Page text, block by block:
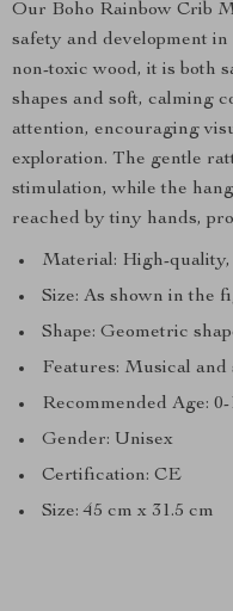
Our Boho Rainbow Crib
safety and development
non-toxic wood, it is both
shapes and soft, calming
attention, encouraging
exploration. The gentle
stimulation, while the
reached by tiny hands,
Material: High-quality,
Size: As shown in the
Shape: Geometric
Features: Musical
Recommended Age:
Gender: Unisex
Certification: CE
Size: 45 cm x 31.5 cm